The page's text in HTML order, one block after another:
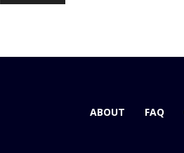
ABOUT FAQ